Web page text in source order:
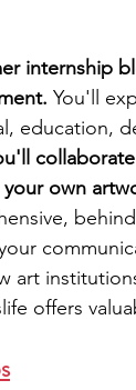
internship
You'll
education,
own
art
offers